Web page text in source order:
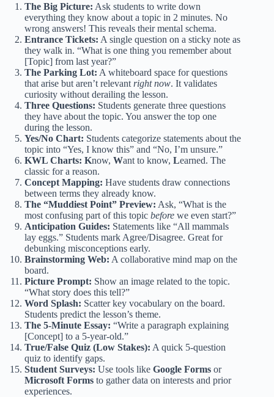
The Big Picture: Ask students to write down
everything they know about a topic in 2 minutes. No
wrong answers! This reveals their mental schema.
Entrance Tickets: A single question on a sticky note as
they walk in. “What is one thing you remember about
[Topic] from last year?”
The Parking Lot: A whiteboard space for questions
that arise but aren’t relevant right now. It validates
curiosity without derailing the lesson.
Three Questions: Students generate three questions
they have about the topic. You answer the top one
during the lesson.
Yes/No Chart: Students categorize statements about the
topic into “Yes, I know this” and “No, I’m unsure.”
KWL Charts: Know, Want to know, Learned. The
classic for a reason.
Concept Mapping: Have students draw connections
between terms they already know.
The “Muddiest Point” Preview: Ask, “What is the
most confusing part of this topic before we even start?”
Anticipation Guides: Statements like “All mammals
lay eggs.” Students mark Agree/Disagree. Great for
debunking misconceptions early.
Brainstorming Web: A collaborative mind map on the
board.
Picture Prompt: Show an image related to the topic.
“What story does this tell?”
Word Splash: Scatter key vocabulary on the board.
Students predict the lesson’s theme.
The 5-Minute Essay: “Write a paragraph explaining
[Concept] to a 5-year-old.”
True/False Quiz (Low Stakes): A quick 5-question
quiz to identify gaps.
Student Surveys: Use tools like Google Forms or
Microsoft Forms to gather data on interests and prior
experiences.